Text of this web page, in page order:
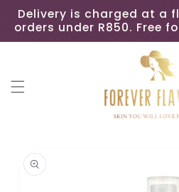
Skip to
content
Delivery is charged at a
orders under R850. Free
product
information